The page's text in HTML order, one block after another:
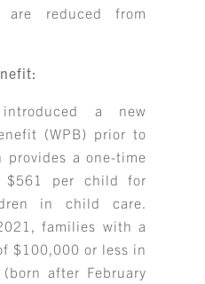
are reduced from
a new
(WPB) prior to
provides a one-time
$561 per child for
in child care.
families with a
$100,000 or less in
after February